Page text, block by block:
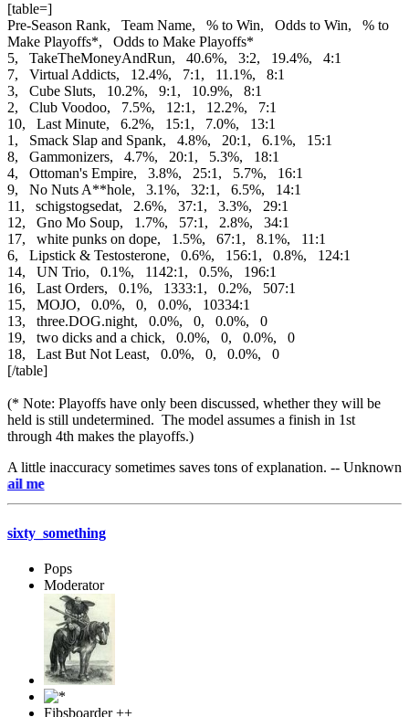
[table=]
Pre-Season Rank, Team Name, % to Win, Odds to Win, % to
Make Playoffs*, Odds to Make Playoffs*
5, TakeTheMoneyAndRun, 40.6%, 3:2, 19.4%, 4:1
7, Virtual Addicts, 12.4%, 7:1, 11.1%, 8:1
3, Cube Sluts, 10.2%, 9:1, 10.9%, 8:1
2, Club Voodoo, 7.5%, 12:1, 12.2%, 7:1
10, Last Minute, 6.2%, 15:1, 7.0%, 13:1
1, Smack Slap and Spank, 4.8%, 20:1, 6.1%, 15:1
8, Gammonizers, 4.7%, 20:1, 5.3%, 18:1
4, Ottoman's Empire, 3.8%, 25:1, 5.7%, 16:1
9, No Nuts A**hole, 3.1%, 32:1, 6.5%, 14:1
11, schigstogsedat, 2.6%, 37:1, 3.3%, 29:1
12, Gno Mo Soup, 1.7%, 57:1, 2.8%, 34:1
17, white punks on dope, 1.5%, 67:1, 8.1%, 11:1
6, Lipstick & Testosterone, 0.6%, 156:1, 0.8%, 124:1
14, UN Trio, 0.1%, 1142:1, 0.5%, 196:1
16, Last Orders, 0.1%, 1333:1, 0.2%, 507:1
15, MOJO, 0.0%, 0, 0.0%, 10334:1
13, three.DOG.night, 0.0%, 0, 0.0%, 0
19, two dicks and a chick, 0.0%, 0, 0.0%, 0
18, Last But Not Least, 0.0%, 0, 0.0%, 0
[/table]
(* Note: Playoffs have only been discussed, whether they will be
held is still undetermined. The model assumes a finish in 1st
through 4th makes the playoffs.)
A little inaccuracy sometimes saves tons of explanation. -- Unknown
sixty_something
Pops
Moderator
Fibsboarder ++